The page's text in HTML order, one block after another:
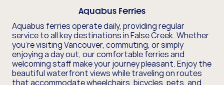
Aquabus Ferries
Aquabus ferries operate daily, providing regular
service to all key destinations in False Creek. Whether
you’re visiting Vancouver, commuting, or simply
enjoying a day out, our comfortable ferries and
welcoming staff make your journey pleasant. Enjoy the
beautiful waterfront views while traveling on routes
that accommodate wheelchairs, bicycles, pets, and